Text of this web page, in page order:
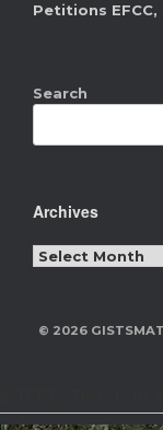
Petitions EFCC,
Search
Archives
Archives
© 2026